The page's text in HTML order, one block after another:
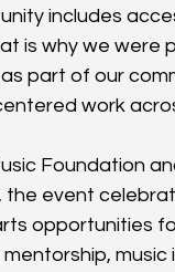
includes
is why we were
part of our
work
Foundation
event
opportunities
music